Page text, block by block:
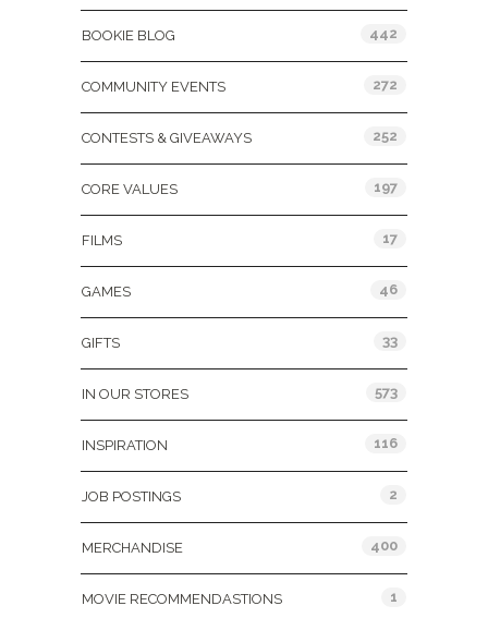
BOOKIE BLOG 442
COMMUNITY EVENTS 272
CONTESTS & GIVEAWAYS 252
CORE VALUES 197
FILMS 17
GAMES 46
GIFTS 33
IN OUR STORES 573
INSPIRATION 116
JOB POSTINGS 2
MERCHANDISE 400
MOVIE RECOMMENDASTIONS 1